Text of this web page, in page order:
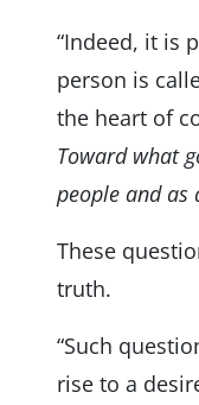
“Indeed, it is
person is
the heart of
Toward what
people and
These
truth.
“Such
rise to a